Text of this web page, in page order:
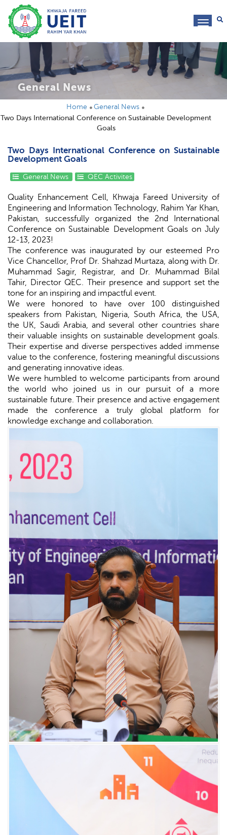
General News
Home
General News
Two Days International Conference on Sustainable Development
Goals
Two Days International Conference on Sustainable
Development Goals
General News QEC Activites
Quality Enhancement Cell, Khwaja Fareed University of
Engineering and Information Technology, Rahim Yar Khan,
Pakistan, successfully organized the 2nd International
Conference on Sustainable Development Goals on July
12-13, 2023!
The conference was inaugurated by our esteemed Pro
Vice Chancellor, Prof Dr. Shahzad Murtaza, along with Dr.
Muhammad Sagir, Registrar, and Dr. Muhammad Bilal
Tahir, Director QEC. Their presence and support set the
tone for an inspiring and impactful event.
We were honored to have over 100 distinguished
speakers from Pakistan, Nigeria, South Africa, the USA,
the UK, Saudi Arabia, and several other countries share
their valuable insights on sustainable development goals.
Their expertise and diverse perspectives added immense
value to the conference, fostering meaningful discussions
and generating innovative ideas.
We were humbled to welcome participants from around
the world who joined us in our pursuit of a more
sustainable future. Their presence and active engagement
made the conference a truly global platform for
knowledge exchange and collaboration.